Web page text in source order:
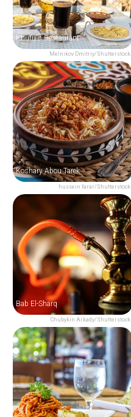
Melnikov Dmitriy/Shutterstock
Khufu's Restaurant
hussein farar/Shutterstock
Koshary Abou Tarek
Chubykin Arkady/Shutterstock
Bab El-Sharq